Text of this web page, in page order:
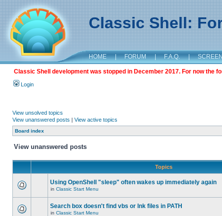
Classic Shell:
HOME | FORUM | F.A.Q. |
Classic Shell development was stopped in December 2017. For now the
Login
View unsolved topics
View unanswered posts | View active topics
Board index
View unanswered posts
Topics
Using OpenShell "sleep" often wakes up immediately again
in Classic Start Menu
Search box doesn't find vbs or lnk files in PATH
in Classic Start Menu